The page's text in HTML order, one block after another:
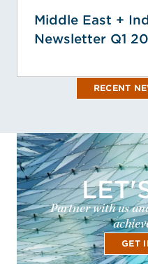
Middle East +
Newsletter Q1
RECENT
Partner with us
GET